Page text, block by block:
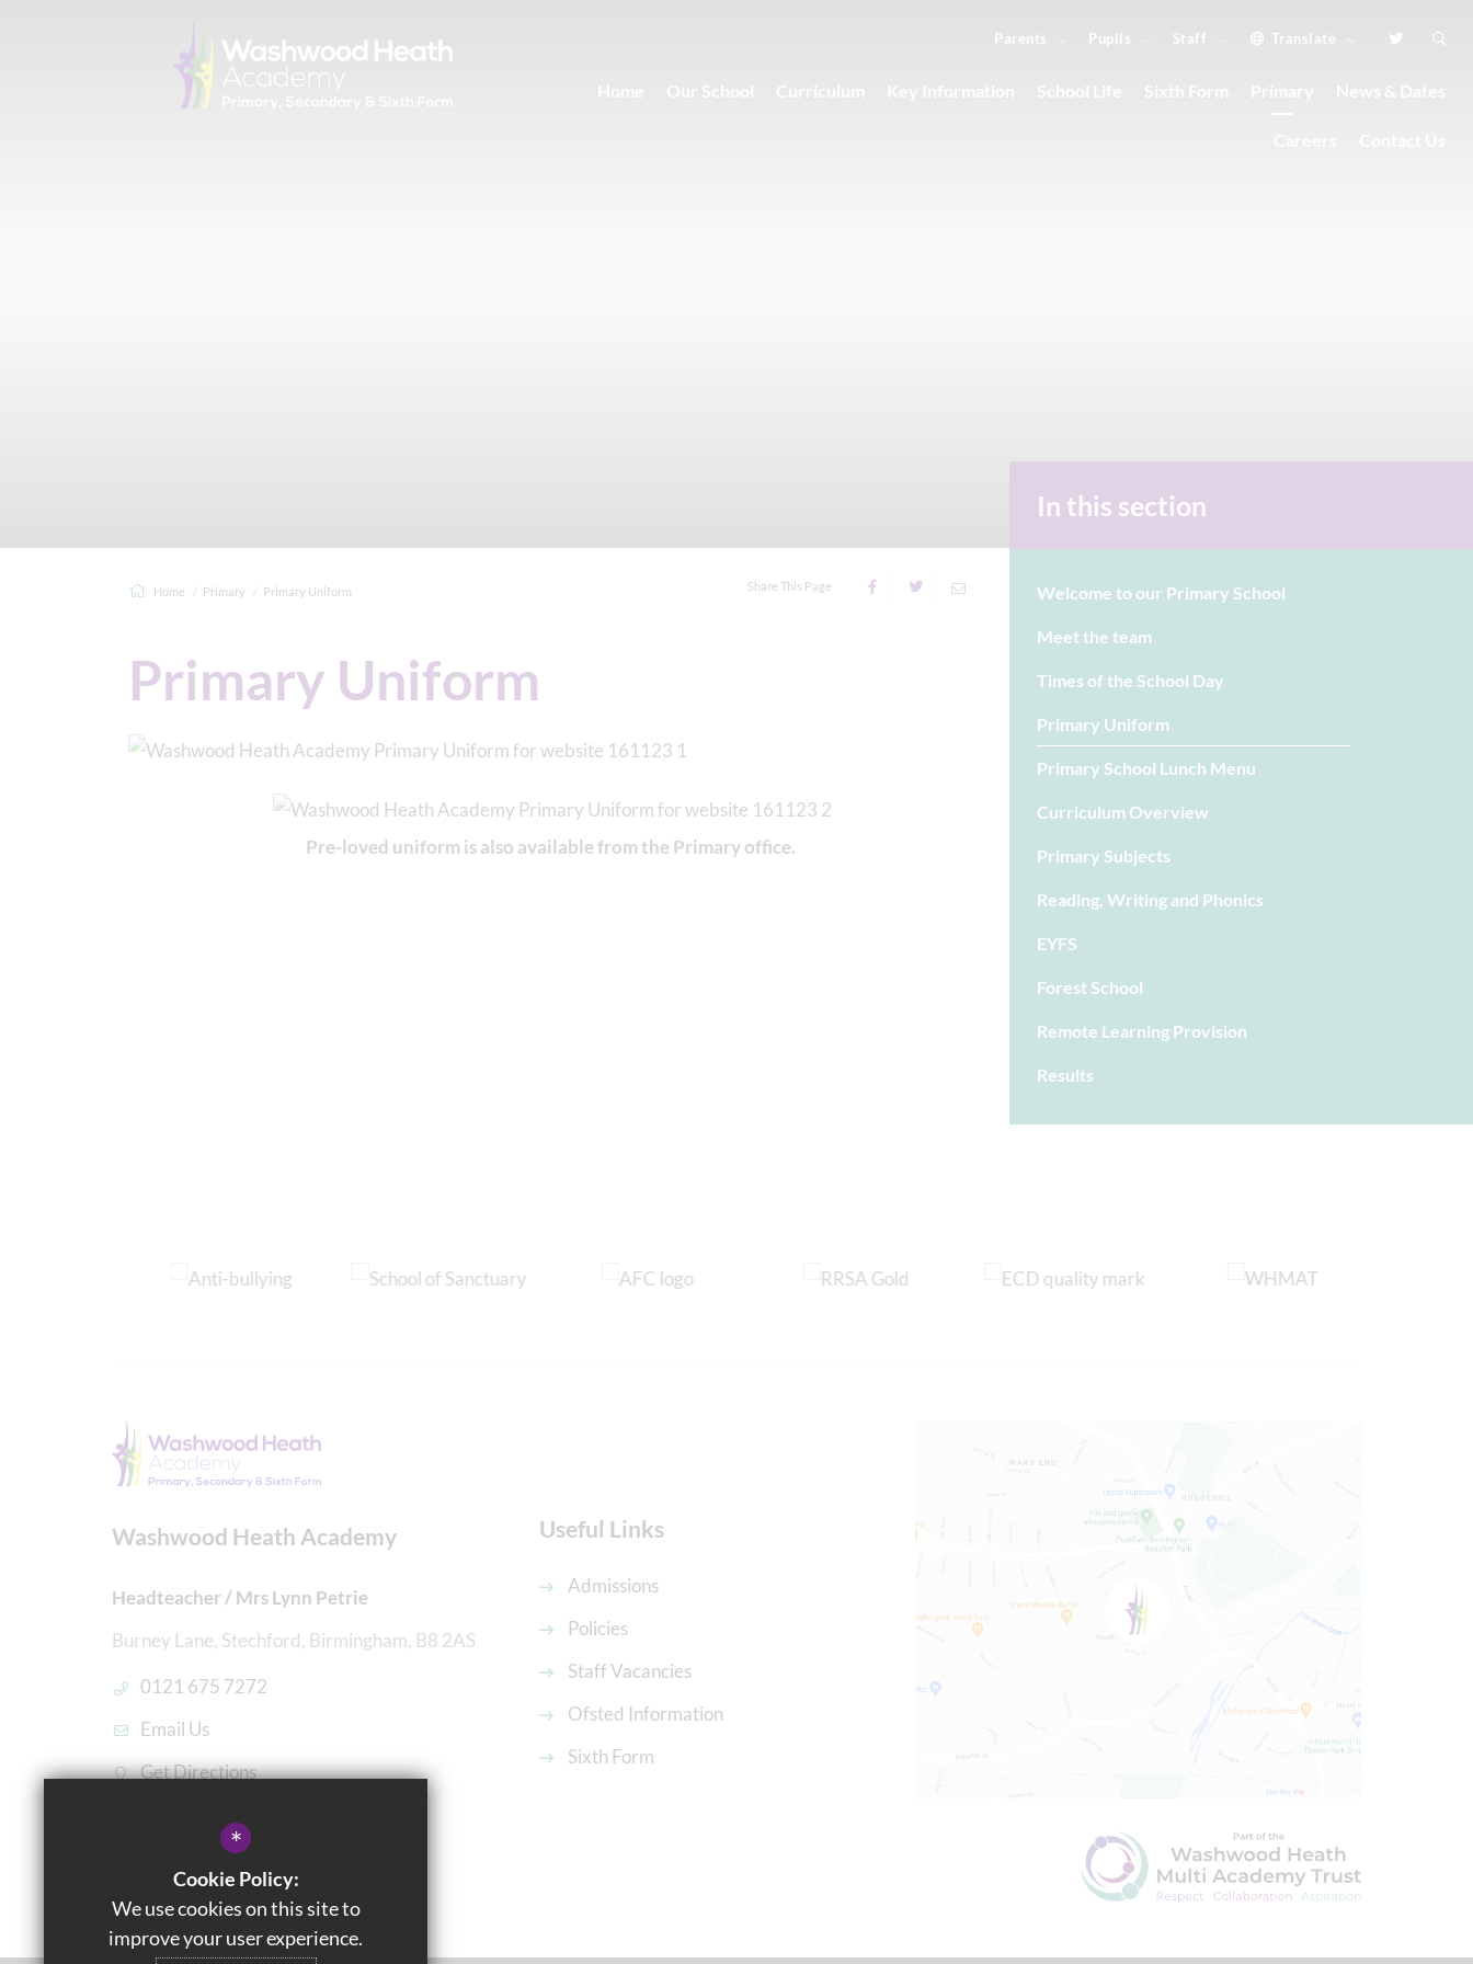
Parents Pupils Staff Translate
Home Primary Primary Uniform Share This Page
Primary Uniform
Pre-loved uniform is also available from the Primary office.
In this section
Welcome to our Primary School
Meet the team
Times of the School Day
Primary Uniform
Primary School Lunch Menu
Curriculum Overview
Primary Subjects
Reading, Writing and Phonics
EYFS
Forest School
Remote Learning Provision
Results
Washwood Heath Academy
Headteacher / Mrs Lynn Petrie
Burney Lane, Stechford, Birmingham, B8 2AS
0121 675 7272
Email Us
Get Directions
Useful Links
Admissions
Policies
Staff Vacancies
Ofsted Information
Sixth Form
*
Cookie Policy:
We use cookies on this site to
improve your user experience.